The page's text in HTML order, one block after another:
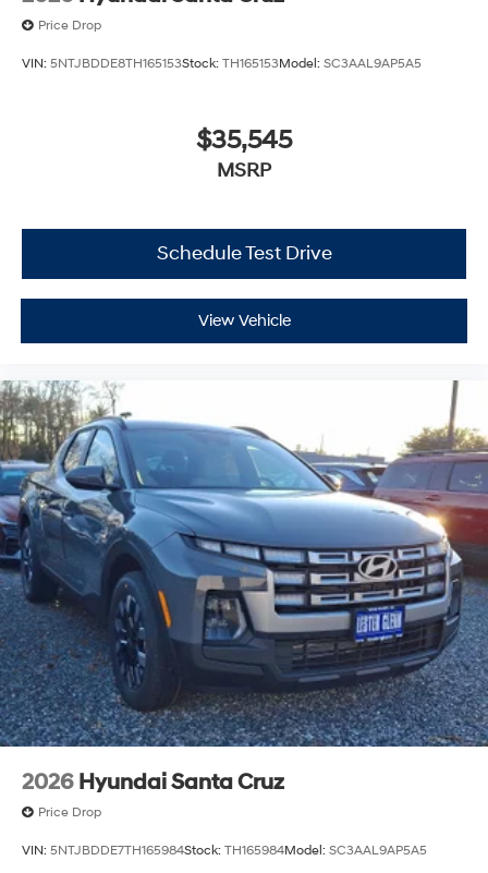
Price Drop
VIN: 5NTJBDDE8TH165153Stock: TH165153Model: SC3AAL9AP5A5
$35,545
MSRP
Schedule Test Drive
View Vehicle
2026 Hyundai Santa Cruz
Price Drop
VIN: 5NTJBDDE7TH165984Stock: TH165984Model: SC3AAL9AP5A5